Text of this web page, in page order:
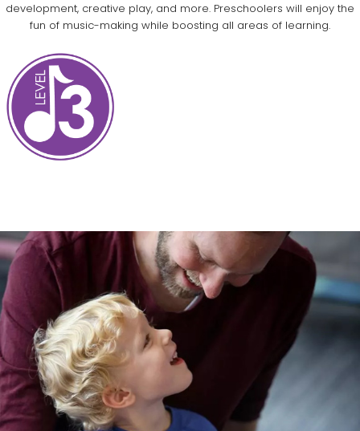
development, creative play, and more. Preschoolers will enjoy the
fun of music-making while boosting all areas of learning.